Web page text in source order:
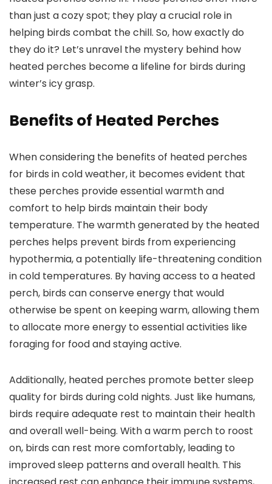
than just a cozy spot; they play a crucial role in
helping birds combat the chill. So, how exactly do
they do it? Let’s unravel the mystery behind how
heated perches become a lifeline for birds during
winter’s icy grasp.
Benefits of Heated Perches
When considering the benefits of heated perches
for birds in cold weather, it becomes evident that
these perches provide essential warmth and
comfort to help birds maintain their body
temperature. The warmth generated by the heated
perches helps prevent birds from experiencing
hypothermia, a potentially life-threatening condition
in cold temperatures. By having access to a heated
perch, birds can conserve energy that would
otherwise be spent on keeping warm, allowing them
to allocate more energy to essential activities like
foraging for food and staying active.
Additionally, heated perches promote better sleep
quality for birds during cold nights. Just like humans,
birds require adequate rest to maintain their health
and overall well-being. With a warm perch to roost
on, birds can rest more comfortably, leading to
improved sleep patterns and overall health. This